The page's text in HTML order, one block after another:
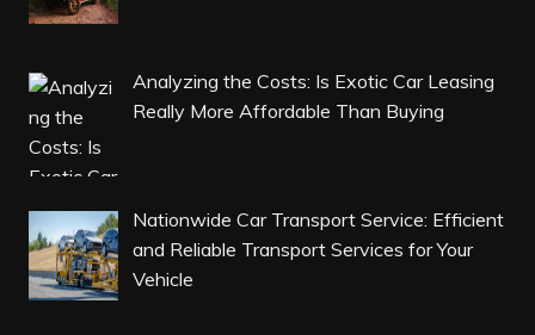
Analyzing the Costs: Is Exotic Car Leasing
Really More Affordable Than Buying
Nationwide Car Transport Service: Efficient
and Reliable Transport Services for Your
Vehicle